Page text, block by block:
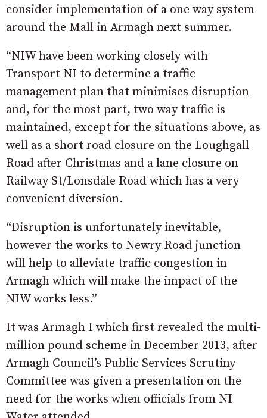
consider implementation of a one way system
around the Mall in Armagh next summer.
“NIW have been working closely with
Transport NI to determine a traffic
management plan that minimises disruption
and, for the most part, two way traffic is
maintained, except for the situations above, as
well as a short road closure on the Loughgall
Road after Christmas and a lane closure on
Railway St/Lonsdale Road which has a very
convenient diversion.
“Disruption is unfortunately inevitable,
however the works to Newry Road junction
will help to alleviate traffic congestion in
Armagh which will make the impact of the
NIW works less.”
It was Armagh I which first revealed the multi-
million pound scheme in December 2013, after
Armagh Council’s Public Services Scrutiny
Committee was given a presentation on the
need for the works when officials from NI